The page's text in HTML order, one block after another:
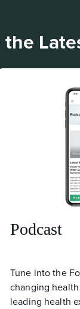
the
Dr.